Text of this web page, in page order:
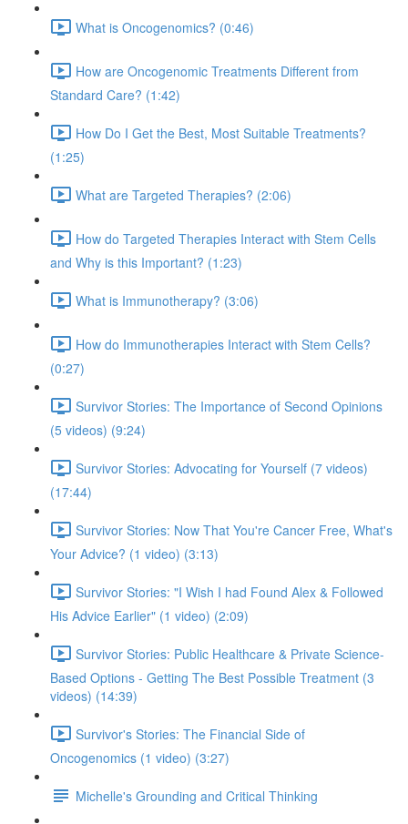
What is Oncogenomics? (0:46)
How are Oncogenomic Treatments Different from
Standard Care? (1:42)
How Do I Get the Best, Most Suitable Treatments?
(1:25)
What are Targeted Therapies? (2:06)
How do Targeted Therapies Interact with Stem Cells
and Why is this Important? (1:23)
What is Immunotherapy? (3:06)
How do Immunotherapies Interact with Stem Cells?
(0:27)
Survivor Stories: The Importance of Second Opinions
(5 videos) (9:24)
Survivor Stories: Advocating for Yourself (7 videos)
(17:44)
Survivor Stories: Now That You're Cancer Free, What's
Your Advice? (1 video) (3:13)
Survivor Stories: "I Wish I had Found Alex & Followed
His Advice Earlier" (1 video) (2:09)
Survivor Stories: Public Healthcare & Private Science-
Based Options - Getting The Best Possible Treatment (3
videos) (14:39)
Survivor's Stories: The Financial Side of
Oncogenomics (1 video) (3:27)
Michelle's Grounding and Critical Thinking